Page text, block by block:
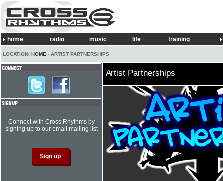
home radio music life training
LOCATION: HOME › ARTIST PARTNERSHIPS
Artist Partnerships
Connect with Cross Rhythms by
signing up to our email mailing list